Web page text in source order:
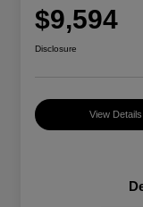
$9,594
Disclosure
View Details